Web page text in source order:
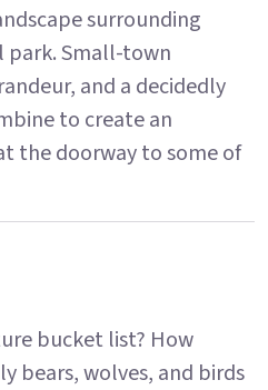
surrounding
park. Small-town
and a decidedly
to create an
the doorway to some of
bucket list? How
bears, wolves, and birds